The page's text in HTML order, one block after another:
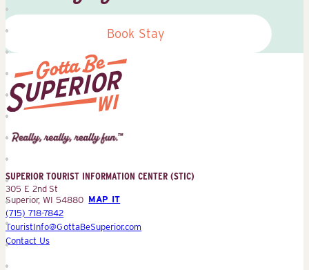
Book Stay
Tourist
Center
(STIC)
SUPERIOR TOURIST INFORMATION CENTER (STIC)
305 E 2nd St
Superior, WI 54880 MAP IT
(715) 718-7842
TouristInfo@GottaBeSuperior.com
Contact Us